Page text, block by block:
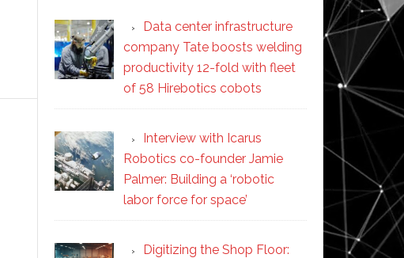
Data center infrastructure
company Tate boosts welding
productivity 12-fold with fleet
of 58 Hirebotics cobots
Interview with Icarus
Robotics co-founder Jamie
Palmer: Building a ‘robotic
labor force for space’
Digitizing the Shop Floor: